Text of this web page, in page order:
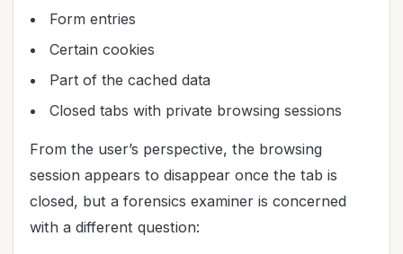
Form entries
Certain cookies
Part of the cached data
Closed tabs with private browsing sessions
From the user’s perspective, the browsing
session appears to disappear once the tab is
closed, but a forensics examiner is concerned
with a different question: